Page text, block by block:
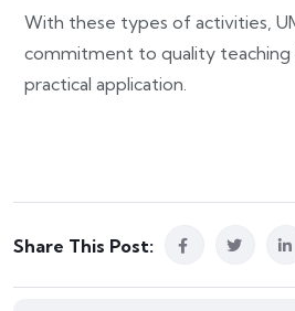
With these types of activities,
commitment to quality
practical application.
Share This Post: